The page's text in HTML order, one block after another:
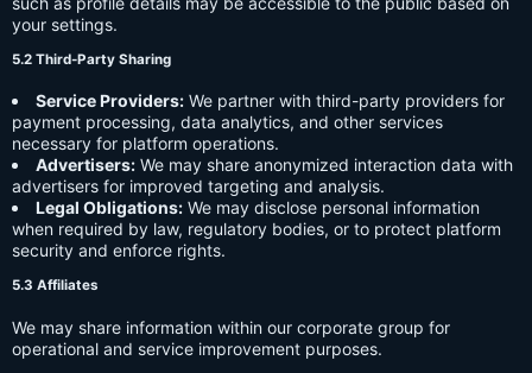
your settings.
5.2 Third-Party Sharing
Service Providers: We partner with third-party providers for
payment processing, data analytics, and other services
necessary for platform operations.
Advertisers: We may share anonymized interaction data with
advertisers for improved targeting and analysis.
Legal Obligations: We may disclose personal information
when required by law, regulatory bodies, or to protect platform
security and enforce rights.
5.3 Affiliates
We may share information within our corporate group for
operational and service improvement purposes.